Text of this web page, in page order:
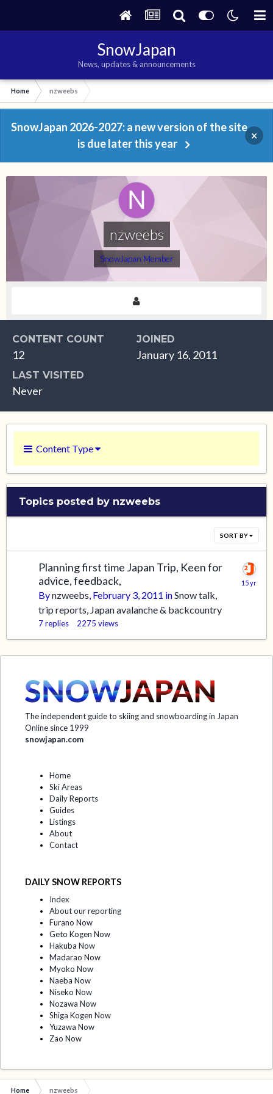
SnowJapan
News, updates & announcements
Home nzweebs
SnowJapan 2026-2027: a new version of the site
is due later this year
×
nzweebs
SnowJapan Member
CONTENT COUNT
12
JOINED
January 16, 2011
LAST VISITED
Never
Content Type
Topics posted by nzweebs
SORT BY
Planning first time Japan Trip, Keen for
advice, feedback,
Bynzweebs, February 3, 2011 inSnow talk,
trip reports, Japan avalanche & backcountry
7replies 2275 views
The independent guide to skiing and snowboarding in Japan
Online since 1999
snowjapan.com
Home
Ski Areas
Daily Reports
Guides
Listings
About
Contact
DAILY SNOW REPORTS
Index
About our reporting
Furano Now
Geto Kogen Now
Hakuba Now
Madarao Now
Myoko Now
Naeba Now
Niseko Now
Nozawa Now
Shiga Kogen Now
Yuzawa Now
Zao Now
Home nzweebs